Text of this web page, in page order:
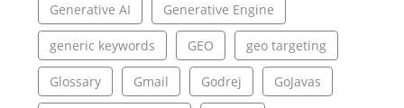
Generative AI Generative Engine
generic keywords GEO geo targeting
Glossary Gmail Godrej GoJavas